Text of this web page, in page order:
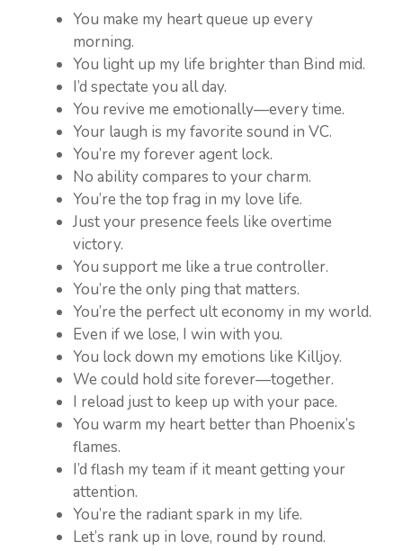
You make my heart queue up every
morning.
You light up my life brighter than Bind mid.
I’d spectate you all day.
You revive me emotionally—every time.
Your laugh is my favorite sound in VC.
You’re my forever agent lock.
No ability compares to your charm.
You’re the top frag in my love life.
Just your presence feels like overtime
victory.
You support me like a true controller.
You’re the only ping that matters.
You’re the perfect ult economy in my world.
Even if we lose, I win with you.
You lock down my emotions like Killjoy.
We could hold site forever—together.
I reload just to keep up with your pace.
You warm my heart better than Phoenix’s
flames.
I’d flash my team if it meant getting your
attention.
You’re the radiant spark in my life.
Let’s rank up in love, round by round.